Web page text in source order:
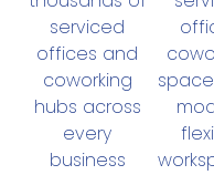
serviced
offices and
coworking
hubs across
every
business